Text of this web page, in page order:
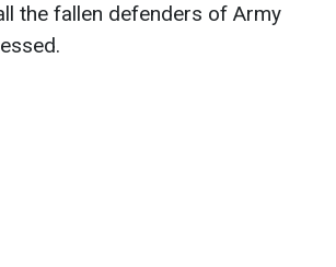
the fallen defenders of Army